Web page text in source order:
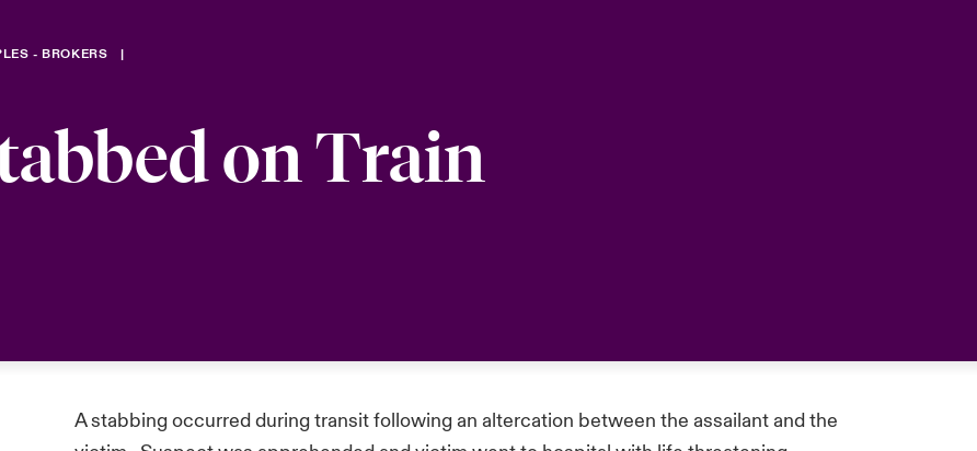
- BROKERS
on Train
A stabbing occurred during transit following an altercation between the assailant and the